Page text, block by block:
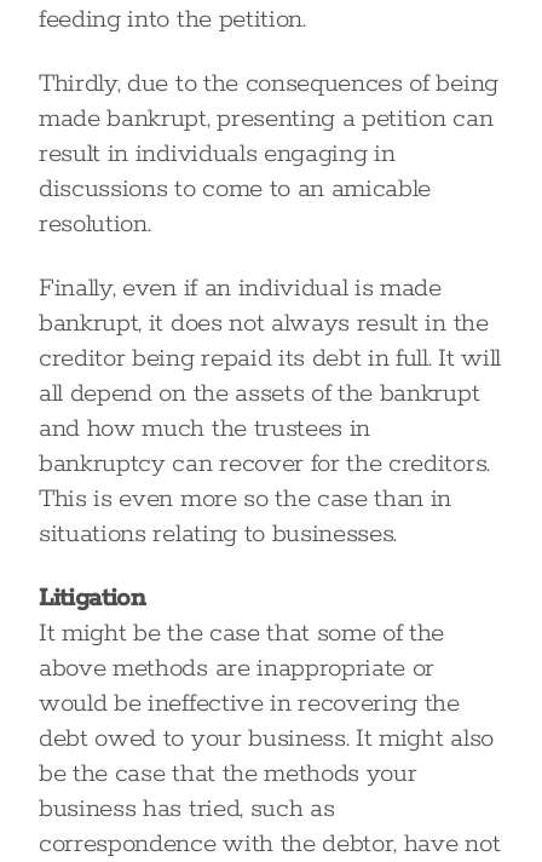
feeding into the petition.
Thirdly, due to the consequences of being
made bankrupt, presenting a petition can
result in individuals engaging in
discussions to come to an amicable
resolution.
Finally, even if an individual is made
bankrupt, it does not always result in the
creditor being repaid its debt in full. It will
all depend on the assets of the bankrupt
and how much the trustees in
bankruptcy can recover for the creditors.
This is even more so the case than in
situations relating to businesses.
Litigation
It might be the case that some of the
above methods are inappropriate or
would be ineffective in recovering the
debt owed to your business. It might also
be the case that the methods your
business has tried, such as
correspondence with the debtor, have not